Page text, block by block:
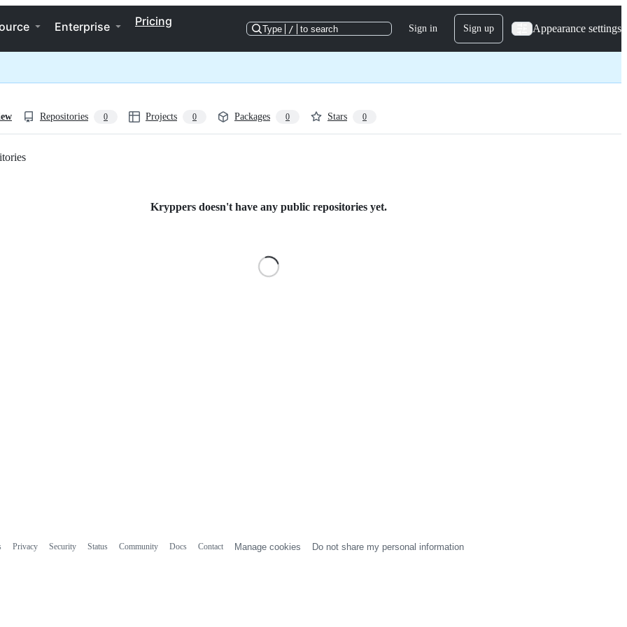
Enterprise Pricing
Type / to search Sign in Sign up Appearance settings
Repositories 0 Projects 0 Packages 0 Stars 0
Kryppers doesn't have any public repositories yet.
Privacy Security Status Community Docs Contact Manage cookies Do not share my personal information